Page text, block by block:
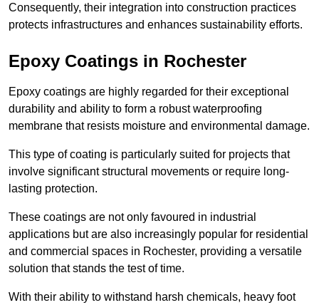
Consequently, their integration into construction practices
protects infrastructures and enhances sustainability efforts.
Epoxy Coatings in Rochester
Epoxy coatings are highly regarded for their exceptional
durability and ability to form a robust waterproofing
membrane that resists moisture and environmental damage.
This type of coating is particularly suited for projects that
involve significant structural movements or require long-
lasting protection.
These coatings are not only favoured in industrial
applications but are also increasingly popular for residential
and commercial spaces in Rochester, providing a versatile
solution that stands the test of time.
With their ability to withstand harsh chemicals, heavy foot